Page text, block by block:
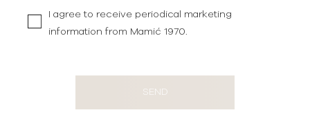
I agree to receive periodical marketing
information from Mamić 1970.
SEND